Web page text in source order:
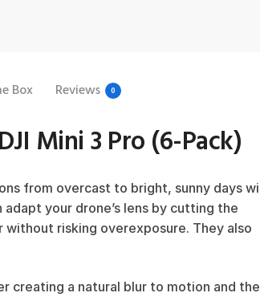
Box Reviews 0
Mini 3 Pro (6-Pack)
from overcast to bright, sunny days
your drone’s lens by cutting the
risking overexposure. They also
creating a natural blur to motion and the